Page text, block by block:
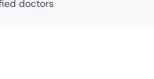
doctors